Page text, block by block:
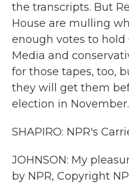
the transcripts. But
House are mulling
enough votes to
Media and
for those tapes, too,
they will get them
election in November.
SHAPIRO: NPR's
JOHNSON: My
by NPR, Copyright